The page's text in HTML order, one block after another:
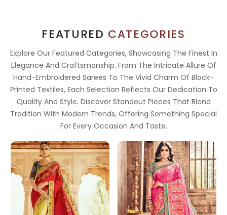
FEATURED CATEGORIES
Explore Our Featured Categories, Showcasing The Finest In
Elegance And Craftsmanship. From The Intricate Allure Of
Hand-Embroidered Sarees To The Vivid Charm Of Block-
Printed Textiles, Each Selection Reflects Our Dedication To
Quality And Style. Discover Standout Pieces That Blend
Tradition With Modern Trends, Offering Something Special
For Every Occasion And Taste.